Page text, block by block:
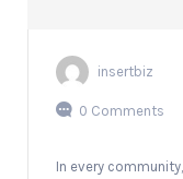
insertbiz
0 Comments
In every